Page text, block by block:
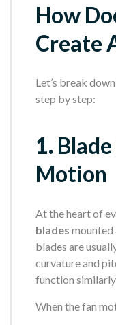
How
Create
Let’s break
step by step:
1.
Motion
At the heart of
blades mounted
blades are
curvature and
function
When the fan